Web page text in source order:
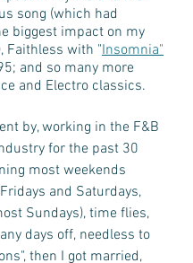
song (which had
biggest impact on my
Faithless with "Insomnia"
and so many more
and Electro classics.
by, working in the F&B
for the past 30
most weekends
and Saturdays,
Sundays), time flies,
days off, needless to
then I got married,